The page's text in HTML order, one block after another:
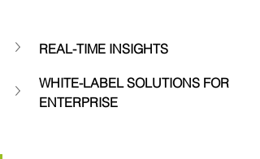
REAL-TIME INSIGHTS
WHITE-LABEL SOLUTIONS FOR
ENTERPRISE